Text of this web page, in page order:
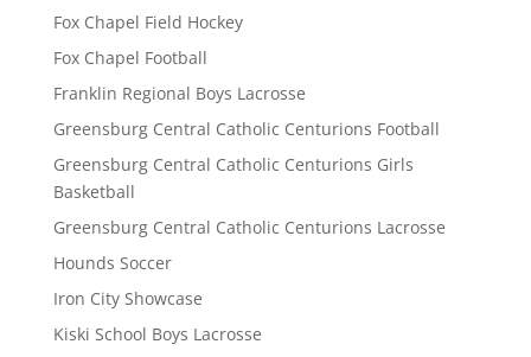
Fox Chapel Field Hockey
Fox Chapel Football
Franklin Regional Boys Lacrosse
Greensburg Central Catholic Centurions Football
Greensburg Central Catholic Centurions Girls
Basketball
Greensburg Central Catholic Centurions Lacrosse
Hounds Soccer
Iron City Showcase
Kiski School Boys Lacrosse